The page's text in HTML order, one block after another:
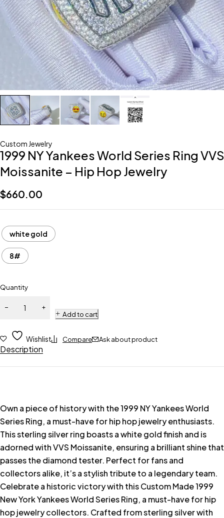
Custom Jewelry
1999 NY Yankees World Series Ring VVS
Moissanite – Hip Hop Jewelry
$660.00
white gold
8#
Quantity
Add to cart
Wishlist Compare Ask about product
Description
Own a piece of history with the 1999 NY Yankees World
Series Ring, a must-have for hip hop jewelry enthusiasts.
This sterling silver ring boasts a white gold finish and is
adorned with VVS Moissanite, ensuring a brilliant shine that
passes the diamond tester. Perfect for fans and
collectors alike, it’s a stylish tribute to a legendary team.
Celebrate a historic victory with this Custom Made 1999
New York Yankees World Series Ring, a must-have for hip
hop jewelry collectors. Crafted from sterling silver with